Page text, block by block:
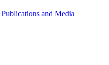
Publications and Media